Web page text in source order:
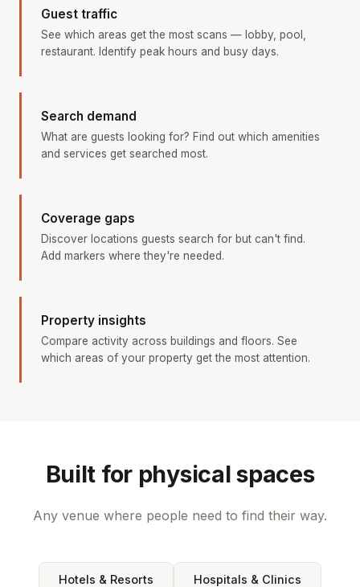
Guest traffic
See which areas get the most scans — lobby, pool,
restaurant. Identify peak hours and busy days.
Search demand
What are guests looking for? Find out which amenities
and services get searched most.
Coverage gaps
Discover locations guests search for but can't find.
Add markers where they're needed.
Property insights
Compare activity across buildings and floors. See
which areas of your property get the most attention.
Built for physical spaces
Any venue where people need to find their way.
Hotels & Resorts Hospitals & Clinics